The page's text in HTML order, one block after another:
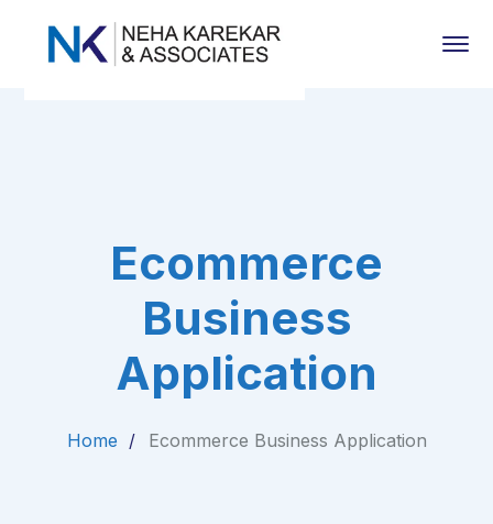
Ecommerce
Business
Application
Home Ecommerce Business Application